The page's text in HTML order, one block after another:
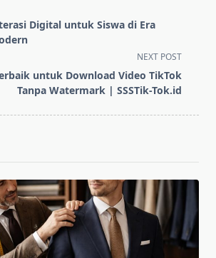
Digital untuk Siswa di Era
NEXT POST
untuk Download Video TikTok
Tanpa Watermark | SSSTik-Tok.id